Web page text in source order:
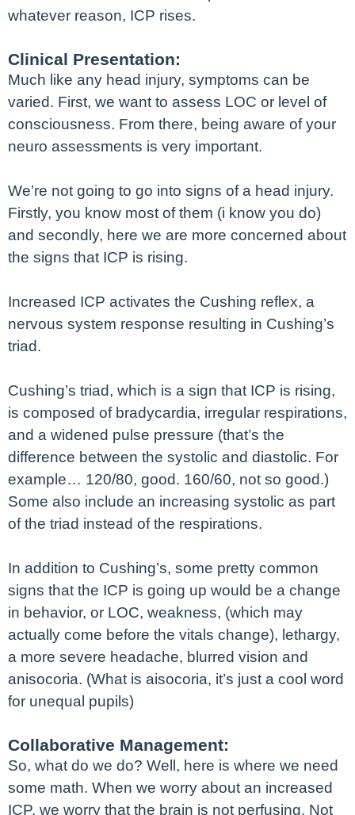
whatever reason, ICP rises.
Clinical Presentation:
Much like any head injury, symptoms can be
varied. First, we want to assess LOC or level of
consciousness. From there, being aware of your
neuro assessments is very important.
We’re not going to go into signs of a head injury.
Firstly, you know most of them (i know you do)
and secondly, here we are more concerned about
the signs that ICP is rising.
Increased ICP activates the Cushing reflex, a
nervous system response resulting in Cushing’s
triad.
Cushing’s triad, which is a sign that ICP is rising,
is composed of bradycardia, irregular respirations,
and a widened pulse pressure (that’s the
difference between the systolic and diastolic. For
example… 120/80, good. 160/60, not so good.)
Some also include an increasing systolic as part
of the triad instead of the respirations.
In addition to Cushing’s, some pretty common
signs that the ICP is going up would be a change
in behavior, or LOC, weakness, (which may
actually come before the vitals change), lethargy,
a more severe headache, blurred vision and
anisocoria. (What is aisocoria, it’s just a cool word
for unequal pupils)
Collaborative Management:
So, what do we do? Well, here is where we need
some math. When we worry about an increased
ICP, we worry that the brain is not perfusing. Not